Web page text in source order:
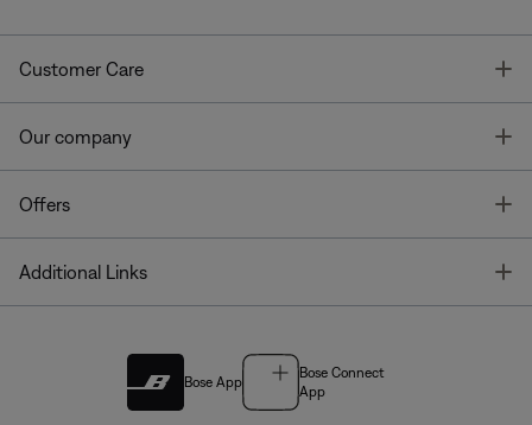
Customer Care
Our company
Offers
Additional Links
Bose App
Bose Connect
App